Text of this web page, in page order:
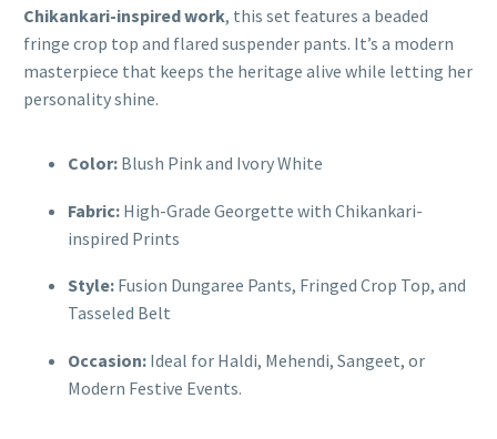
Chikankari-inspired work, this set features a beaded
fringe crop top and flared suspender pants. It’s a modern
masterpiece that keeps the heritage alive while letting her
personality shine.
Color: Blush Pink and Ivory White
Fabric: High-Grade Georgette with Chikankari-
inspired Prints
Style: Fusion Dungaree Pants, Fringed Crop Top, and
Tasseled Belt
Occasion: Ideal for Haldi, Mehendi, Sangeet, or
Modern Festive Events.